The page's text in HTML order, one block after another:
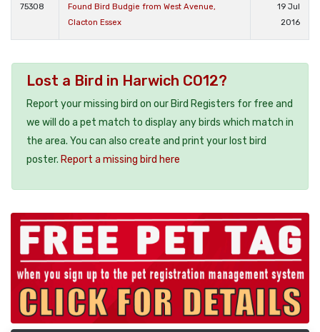
75308
Found Bird Budgie from West Avenue,
Clacton Essex
19 Jul
2016
Lost a Bird in Harwich CO12?
Report your missing bird on our Bird Registers for free and
we will do a pet match to display any birds which match in
the area. You can also create and print your lost bird
poster. Report a missing bird here